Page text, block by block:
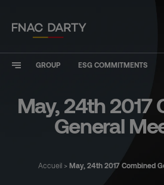
GROUP ESG COMMITMENTS
May, 24th 2017
General
Accueil > May, 24th 2017 Combined